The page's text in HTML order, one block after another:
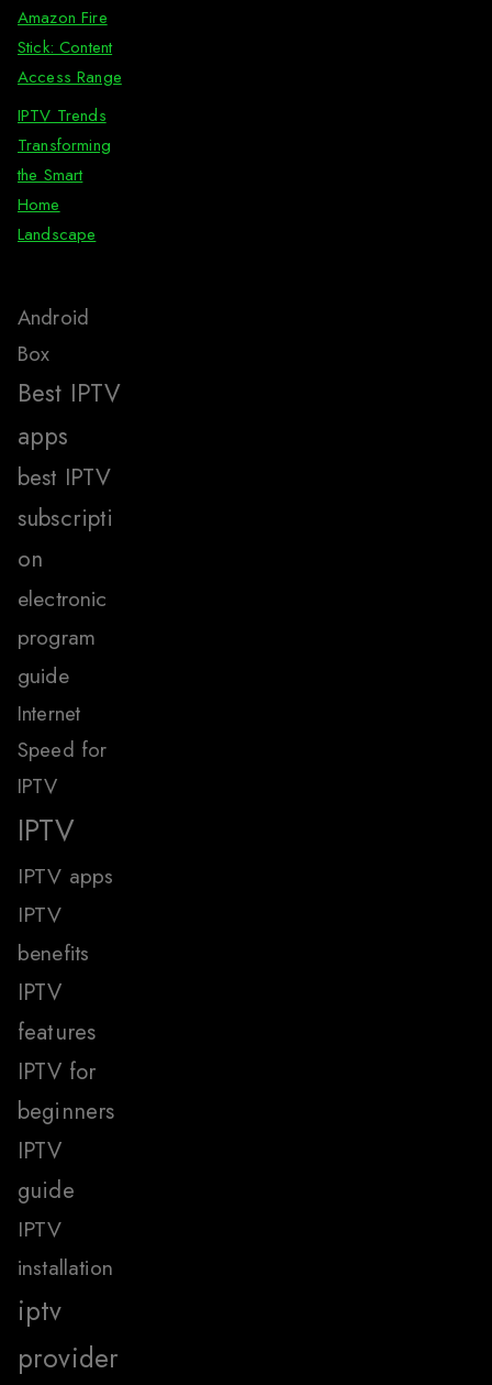
Amazon Fire
Stick: Content
Access Range
IPTV Trends
Transforming
the Smart
Home
Landscape
Android
Box
Best IPTV
apps
best IPTV
subscripti
on
electronic
program
guide
Internet
Speed for
IPTV
IPTV
IPTV apps
IPTV
benefits
IPTV
features
IPTV for
beginners
IPTV
guide
IPTV
installation
iptv
provider